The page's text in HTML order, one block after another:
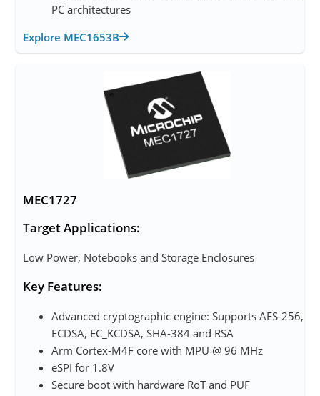
PC architectures
Explore MEC1653B
MEC1727
Target Applications:
Low Power, Notebooks and Storage Enclosures
Key Features:
Advanced cryptographic engine: Supports AES-256,
ECDSA, EC_KCDSA, SHA-384 and RSA
Arm Cortex-M4F core with MPU @ 96 MHz
eSPI for 1.8V
Secure boot with hardware RoT and PUF